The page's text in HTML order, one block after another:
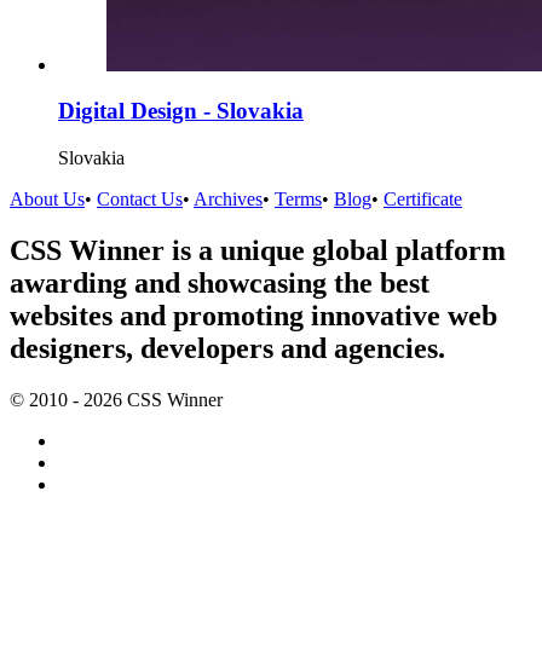
Digital Design - Slovakia
Slovakia
About Us• Contact Us• Archives• Terms• Blog• Certificate
CSS Winner is a unique global platform
awarding and showcasing the best
websites and promoting innovative web
designers, developers and agencies.
© 2010 - 2026 CSS Winner